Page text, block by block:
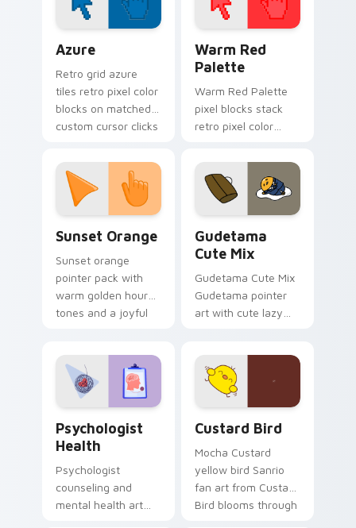
Azure
Retro grid azure
tiles retro pixel color
blocks on matched
custom cursor clicks
Warm Red
Palette
Warm Red Palette
pixel blocks stack
retro pixel color
custom cursor
pointer and click pair
daily.
Sunset Orange
Sunset orange
pointer pack with
warm golden hour
tones and a joyful
Gudetama
Cute Mix
Gudetama Cute Mix
Gudetama pointer
art with cute lazy
on your custom
cursor pair.
Psychologist
Health
Psychologist
counseling and
mental health art
Custard Bird
Mocha Custard
yellow bird Sanrio
fan art from Custard
Bird blooms through